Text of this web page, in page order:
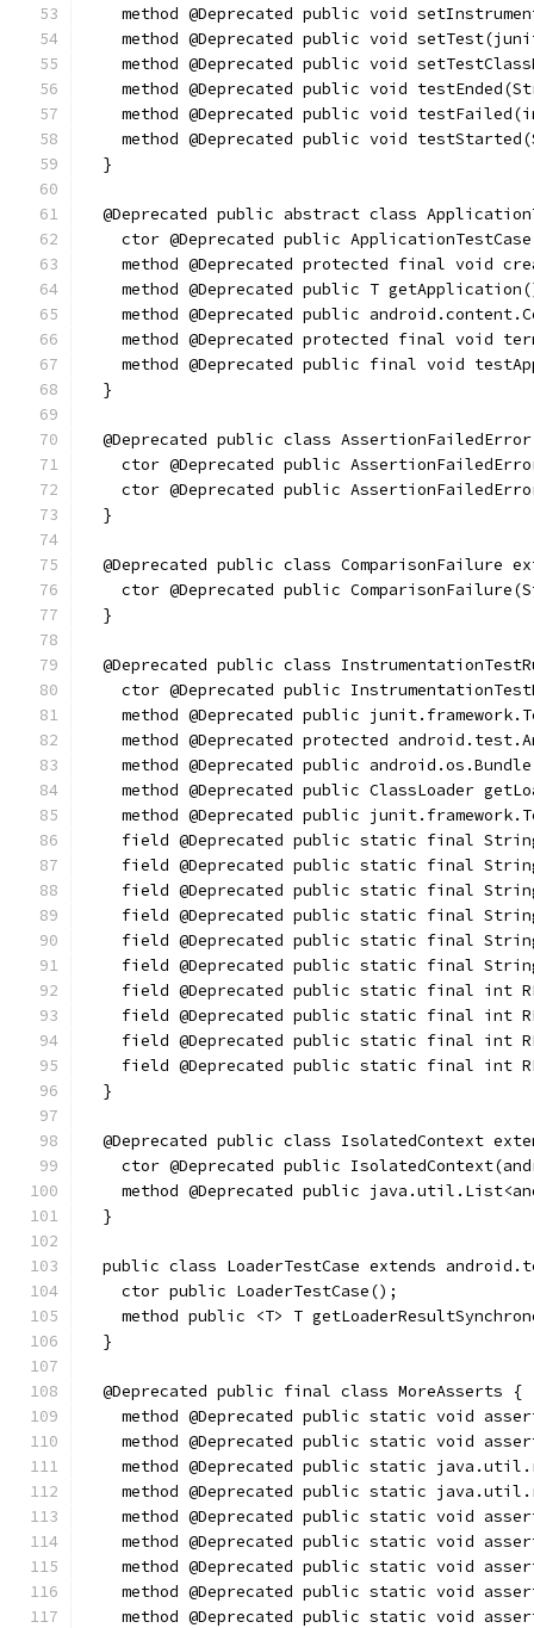
method @Deprecated public void
method @Deprecated public void
method @Deprecated public void
method @Deprecated public void
method @Deprecated public void
method @Deprecated public void
  }
@Deprecated public abstract class
ctor @Deprecated public
method @Deprecated protected final void
method @Deprecated public T
method @Deprecated public
method @Deprecated protected final void
method @Deprecated public final void
  }
@Deprecated public class
ctor @Deprecated public
ctor @Deprecated public
  }
@Deprecated public class ComparisonFailure
ctor @Deprecated public
  }
@Deprecated public class
ctor @Deprecated public
method @Deprecated public
method @Deprecated protected
method @Deprecated public
method @Deprecated public ClassLoader
method @Deprecated public
field @Deprecated public static final
field @Deprecated public static final
field @Deprecated public static final
field @Deprecated public static final
field @Deprecated public static final
field @Deprecated public static final
field @Deprecated public static final int
field @Deprecated public static final int
field @Deprecated public static final int
field @Deprecated public static final int
  }
@Deprecated public class IsolatedContext
ctor @Deprecated public
method @Deprecated public
  }
public class LoaderTestCase extends
    ctor public LoaderTestCase();
method public <T> T
  }
  @Deprecated public final class MoreAsserts {
method @Deprecated public static void
method @Deprecated public static void
method @Deprecated public static
method @Deprecated public static
method @Deprecated public static void
method @Deprecated public static void
method @Deprecated public static void
method @Deprecated public static void
method @Deprecated public static void